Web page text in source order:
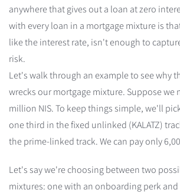
anywhere that gives out a loan at zero
with every loan in a mortgage mixture is
like the interest rate, isn't enough to
risk.
Let's walk through an example to see why
wrecks our mortgage mixture. Suppose we
million NIS. To keep things simple, we'll
one third in the fixed unlinked (KALATZ)
the prime-linked track. We can pay only
Let's say we're choosing between two
mixtures: one with an onboarding perk